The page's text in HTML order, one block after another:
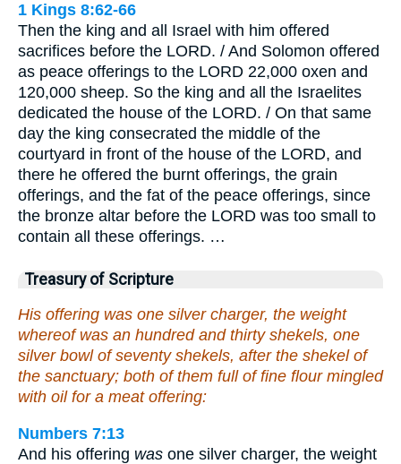
1 Kings 8:62-66
Then the king and all Israel with him offered
sacrifices before the LORD. / And Solomon offered
as peace offerings to the LORD 22,000 oxen and
120,000 sheep. So the king and all the Israelites
dedicated the house of the LORD. / On that same
day the king consecrated the middle of the
courtyard in front of the house of the LORD, and
there he offered the burnt offerings, the grain
offerings, and the fat of the peace offerings, since
the bronze altar before the LORD was too small to
contain all these offerings. …
Treasury of Scripture
His offering was one silver charger, the weight
whereof was an hundred and thirty shekels, one
silver bowl of seventy shekels, after the shekel of
the sanctuary; both of them full of fine flour mingled
with oil for a meat offering:
Numbers 7:13
And his offering was one silver charger, the weight